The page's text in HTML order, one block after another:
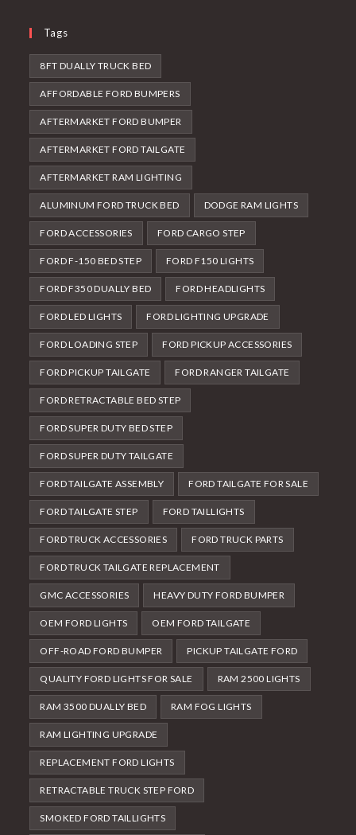
Tags
8FT DUALLY TRUCK BED
AFFORDABLE FORD BUMPERS
AFTERMARKET FORD BUMPER
AFTERMARKET FORD TAILGATE
AFTERMARKET RAM LIGHTING
ALUMINUM FORD TRUCK BED DODGE RAM LIGHTS
FORD ACCESSORIES FORD CARGO STEP
FORD F-150 BED STEP FORD F150 LIGHTS
FORD F350 DUALLY BED FORD HEADLIGHTS
FORD LED LIGHTS FORD LIGHTING UPGRADE
FORD LOADING STEP FORD PICKUP ACCESSORIES
FORD PICKUP TAILGATE FORD RANGER TAILGATE
FORD RETRACTABLE BED STEP
FORD SUPER DUTY BED STEP
FORD SUPER DUTY TAILGATE
FORD TAILGATE ASSEMBLY FORD TAILGATE FOR SALE
FORD TAILGATE STEP FORD TAILLIGHTS
FORD TRUCK ACCESSORIES FORD TRUCK PARTS
FORD TRUCK TAILGATE REPLACEMENT
GMC ACCESSORIES HEAVY DUTY FORD BUMPER
OEM FORD LIGHTS OEM FORD TAILGATE
OFF-ROAD FORD BUMPER PICKUP TAILGATE FORD
QUALITY FORD LIGHTS FOR SALE RAM 2500 LIGHTS
RAM 3500 DUALLY BED RAM FOG LIGHTS
RAM LIGHTING UPGRADE
REPLACEMENT FORD LIGHTS
RETRACTABLE TRUCK STEP FORD
SMOKED FORD TAILLIGHTS